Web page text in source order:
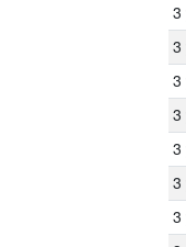
3
3
3
3
3
3
3